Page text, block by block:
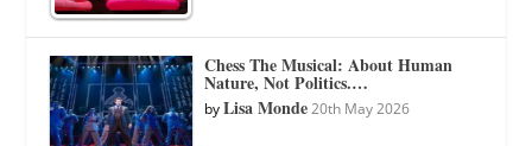
Chess The Musical: About Human
Nature, Not Politics.…
byLisa Monde 20th May 2026